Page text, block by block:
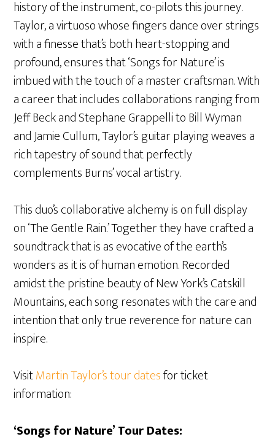
history of the instrument, co-pilots this journey.
Taylor, a virtuoso whose fingers dance over strings
with a finesse that’s both heart-stopping and
profound, ensures that ‘Songs for Nature’ is
imbued with the touch of a master craftsman. With
a career that includes collaborations ranging from
Jeff Beck and Stephane Grappelli to Bill Wyman
and Jamie Cullum, Taylor’s guitar playing weaves a
rich tapestry of sound that perfectly
complements Burns’ vocal artistry.
This duo’s collaborative alchemy is on full display
on ‘The Gentle Rain.’ Together they have crafted a
soundtrack that is as evocative of the earth’s
wonders as it is of human emotion. Recorded
amidst the pristine beauty of New York’s Catskill
Mountains, each song resonates with the care and
intention that only true reverence for nature can
inspire.
VisitMartin Taylor’s tour datesfor ticket
information:
‘Songs for Nature’ Tour Dates: